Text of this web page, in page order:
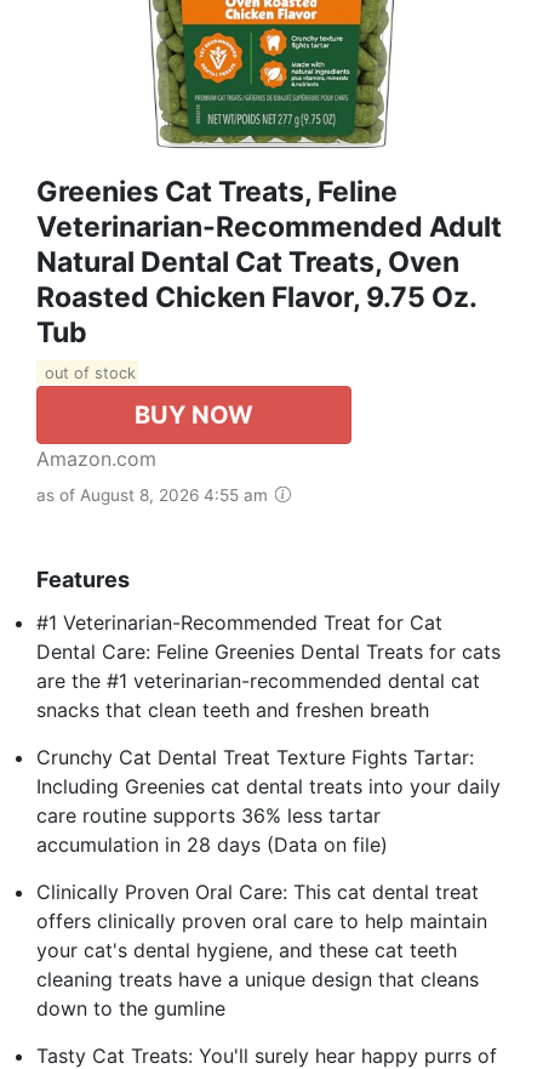
Greenies Cat Treats, Feline
Veterinarian-Recommended Adult
Natural Dental Cat Treats, Oven
Roasted Chicken Flavor, 9.75 Oz.
Tub
out of stock
BUY NOW
Amazon.com
as of August 8, 2026 4:55 am
Features
#1 Veterinarian-Recommended Treat for Cat
Dental Care: Feline Greenies Dental Treats for cats
are the #1 veterinarian-recommended dental cat
snacks that clean teeth and freshen breath
Crunchy Cat Dental Treat Texture Fights Tartar:
Including Greenies cat dental treats into your daily
care routine supports 36% less tartar
accumulation in 28 days (Data on file)
Clinically Proven Oral Care: This cat dental treat
offers clinically proven oral care to help maintain
your cat's dental hygiene, and these cat teeth
cleaning treats have a unique design that cleans
down to the gumline
Tasty Cat Treats: You'll surely hear happy purrs of